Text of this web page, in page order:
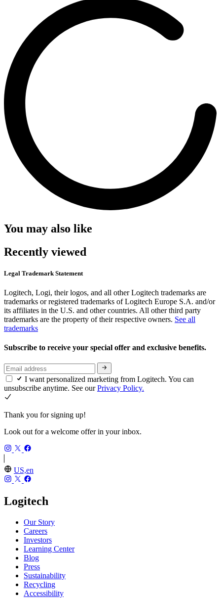
You may also like
Recently viewed
Legal Trademark Statement
Logitech, Logi, their logos, and all other Logitech trademarks are
trademarks or registered trademarks of Logitech Europe S.A. and/or
its affiliates in the U.S. and other countries. All other third party
trademarks are the property of their respective owners. See all
trademarks
Subscribe to receive your special offer and exclusive benefits.
I want personalized marketing from Logitech. You can
unsubscribe anytime. See ourPrivacy Policy.
Thank you for signing up!
Look out for a welcome offer in your inbox.
US,en
Logitech
Our Story
Careers
Investors
Learning Center
Blog
Press
Sustainability
Recycling
Accessibility